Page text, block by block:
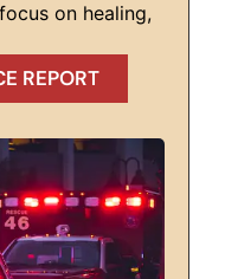
on healing,
REPORT